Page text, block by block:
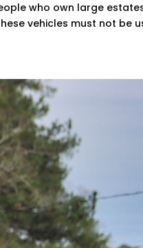
who own large
vehicles must not be